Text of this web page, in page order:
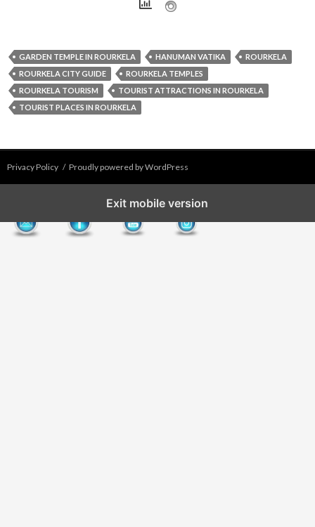
GARDEN TEMPLE IN ROURKELA HANUMAN VATIKA
ROURKELA
ROURKELA CITY GUIDE
ROURKELA TEMPLES
ROURKELA TOURISM
TOURIST ATTRACTIONS IN ROURKELA
TOURIST PLACES IN ROURKELA
Privacy Policy Proudly powered by WordPress
Exit mobile version